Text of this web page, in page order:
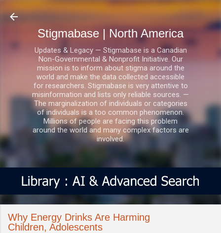
Skip to main content
Stigmabase | North America
Updates & Legacy — Stigmabase is a Canadian
Non-Governmental & Nonprofit Initiative. Our
mission is to inform about stigma around the
world and make the data collected accessible
for researchers. Stigmabase is very attentive to
misinformation and lists only reliable sources. —
The marginalization of individuals or categories
of individuals is a too common phenomenon.
Millions of people are facing this problem
around the world and many complex factors are
involved.
Why Energy Drinks Are Harming
Children, Adolescents